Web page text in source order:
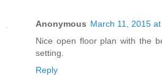
Anonymous March 11, 2015
Nice open floor plan with the
setting.
Reply